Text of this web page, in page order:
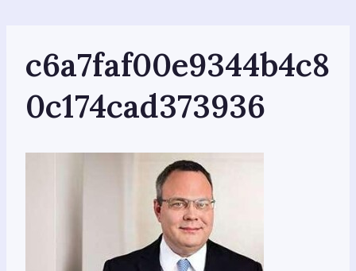
contentc6a7faf00e9344b4c8
0c174cad373936